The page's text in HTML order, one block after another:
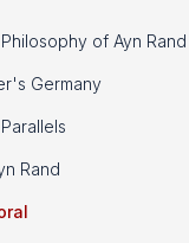
of Ayn Rand
Germany
Rand